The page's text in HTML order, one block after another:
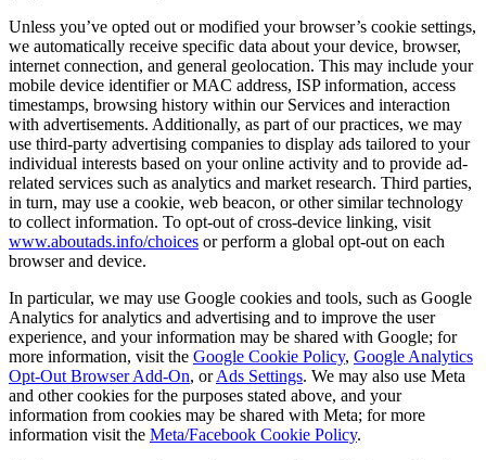
Unless you’ve opted out or modified your browser’s cookie settings,
we automatically receive specific data about your device, browser,
internet connection, and general geolocation. This may include your
mobile device identifier or MAC address, ISP information, access
timestamps, browsing history within our Services and interaction
with advertisements. Additionally, as part of our practices, we may
use third-party advertising companies to display ads tailored to your
individual interests based on your online activity and to provide ad-
related services such as analytics and market research. Third parties,
in turn, may use a cookie, web beacon, or other similar technology
to collect information. To opt-out of cross-device linking, visit
www.aboutads.info/choices or perform a global opt-out on each
browser and device.
In particular, we may use Google cookies and tools, such as Google
Analytics for analytics and advertising and to improve the user
experience, and your information may be shared with Google; for
more information, visit the Google Cookie Policy, Google Analytics
Opt-Out Browser Add-On, orAds Settings. We may also use Meta
and other cookies for the purposes stated above, and your
information from cookies may be shared with Meta; for more
information visit the Meta/Facebook Cookie Policy.